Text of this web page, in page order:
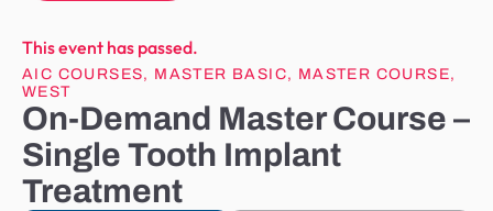
This event has passed.
AIC COURSES, MASTER BASIC, MASTER COURSE,
WEST
On-Demand Master Course –
Single Tooth Implant
Treatment